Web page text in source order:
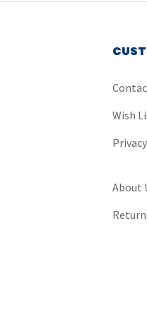
Wish
Privacy
About